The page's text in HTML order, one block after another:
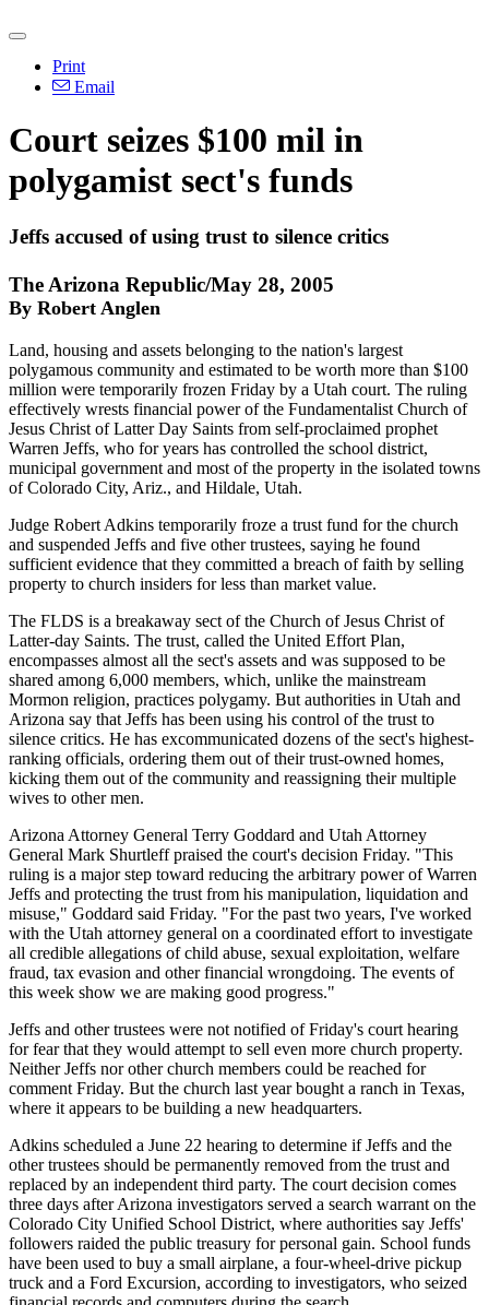
Print
Email
Court seizes $100 mil in
polygamist sect's funds
Jeffs accused of using trust to silence critics
The Arizona Republic/May 28, 2005
By Robert Anglen
Land, housing and assets belonging to the nation's largest
polygamous community and estimated to be worth more than $100
million were temporarily frozen Friday by a Utah court. The ruling
effectively wrests financial power of the Fundamentalist Church of
Jesus Christ of Latter Day Saints from self-proclaimed prophet
Warren Jeffs, who for years has controlled the school district,
municipal government and most of the property in the isolated towns
of Colorado City, Ariz., and Hildale, Utah.
Judge Robert Adkins temporarily froze a trust fund for the church
and suspended Jeffs and five other trustees, saying he found
sufficient evidence that they committed a breach of faith by selling
property to church insiders for less than market value.
The FLDS is a breakaway sect of the Church of Jesus Christ of
Latter-day Saints. The trust, called the United Effort Plan,
encompasses almost all the sect's assets and was supposed to be
shared among 6,000 members, which, unlike the mainstream
Mormon religion, practices polygamy. But authorities in Utah and
Arizona say that Jeffs has been using his control of the trust to
silence critics. He has excommunicated dozens of the sect's highest-
ranking officials, ordering them out of their trust-owned homes,
kicking them out of the community and reassigning their multiple
wives to other men.
Arizona Attorney General Terry Goddard and Utah Attorney
General Mark Shurtleff praised the court's decision Friday. "This
ruling is a major step toward reducing the arbitrary power of Warren
Jeffs and protecting the trust from his manipulation, liquidation and
misuse," Goddard said Friday. "For the past two years, I've worked
with the Utah attorney general on a coordinated effort to investigate
all credible allegations of child abuse, sexual exploitation, welfare
fraud, tax evasion and other financial wrongdoing. The events of
this week show we are making good progress."
Jeffs and other trustees were not notified of Friday's court hearing
for fear that they would attempt to sell even more church property.
Neither Jeffs nor other church members could be reached for
comment Friday. But the church last year bought a ranch in Texas,
where it appears to be building a new headquarters.
Adkins scheduled a June 22 hearing to determine if Jeffs and the
other trustees should be permanently removed from the trust and
replaced by an independent third party. The court decision comes
three days after Arizona investigators served a search warrant on the
Colorado City Unified School District, where authorities say Jeffs'
followers raided the public treasury for personal gain. School funds
have been used to buy a small airplane, a four-wheel-drive pickup
truck and a Ford Excursion, according to investigators, who seized